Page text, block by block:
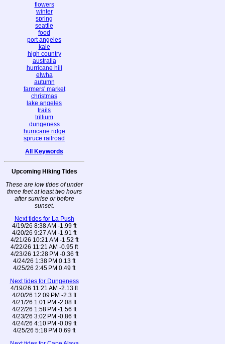
flowers
winter
spring
seattle
food
port angeles
kale
high country
australia
hurricane hill
elwha
autumn
farmers' market
christmas
lake angeles
trails
trillium
dungeness
hurricane ridge
spruce railroad
All Keywords
Upcoming Hiking Tides
These are low tides of under
three feet at least two hours
after sunrise or before
sunset.
Next tides for La Push
4/19/26 8:38 AM -1.99 ft
4/20/26 9:27 AM -1.91 ft
4/21/26 10:21 AM -1.52 ft
4/22/26 11:21 AM -0.95 ft
4/23/26 12:28 PM -0.36 ft
4/24/26 1:38 PM 0.13 ft
4/25/26 2:45 PM 0.49 ft
Next tides for Dungeness
4/19/26 11:21 AM -2.13 ft
4/20/26 12:09 PM -2.3 ft
4/21/26 1:01 PM -2.08 ft
4/22/26 1:58 PM -1.56 ft
4/23/26 3:02 PM -0.86 ft
4/24/26 4:10 PM -0.09 ft
4/25/26 5:18 PM 0.69 ft